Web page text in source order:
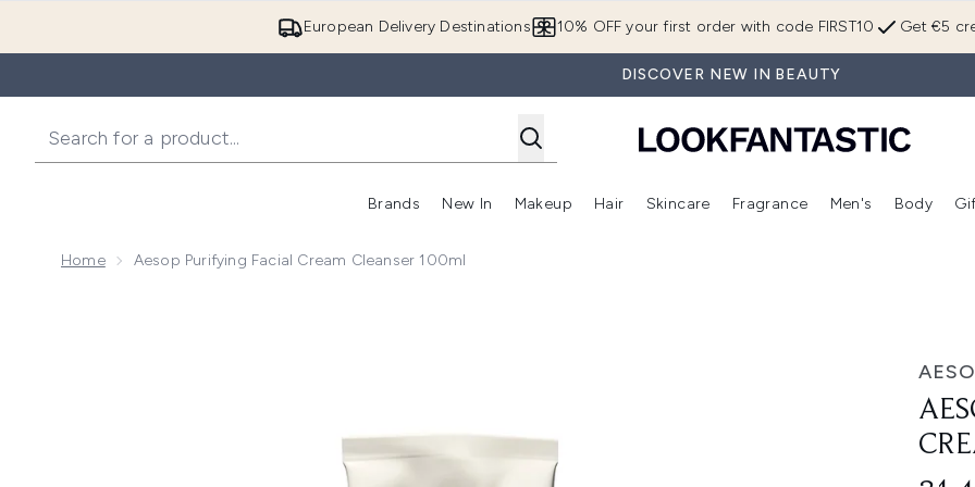
European Delivery Destinations Get €5
10% OFF your first order with code FIRST10
DISCOVER NEW IN BEAUTY
Brands
Enter submenu (Brands)
New In
Enter submenu (New In)
Makeup
Enter submenu (Makeup)
Hair
Enter submenu (Hair)
Skincare
Enter submenu (Skincare)
Fragrance
Enter
Men's Body
Home Aesop Purifying Facial Cream Cleanser 100ml